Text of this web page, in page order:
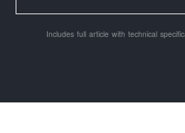
Includes full article with technical